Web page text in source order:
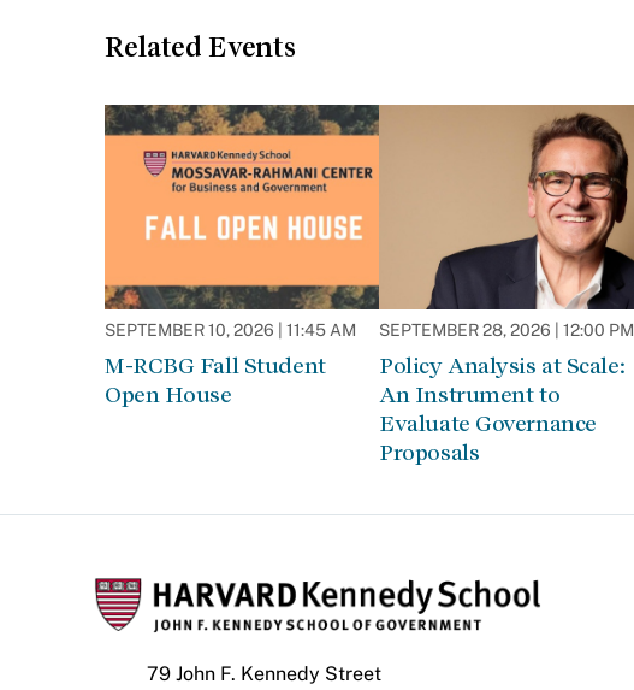
Related Events
SEPTEMBER 10, 2026 | 11:45 AM
M-RCBG Fall Student
Open House
SEPTEMBER 28, 2026 | 12:00 PM
Policy Analysis at Scale:
An Instrument to
Evaluate Governance
Proposals
79 John F. Kennedy Street